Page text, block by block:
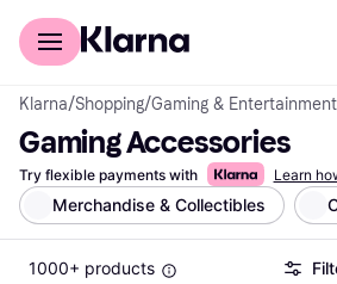
For shoppers
Klarna/Shopping/Gaming & Entertainment
Gaming Accessories
Try flexible payments with Learn
Merchandise & Collectibles
1000+ products